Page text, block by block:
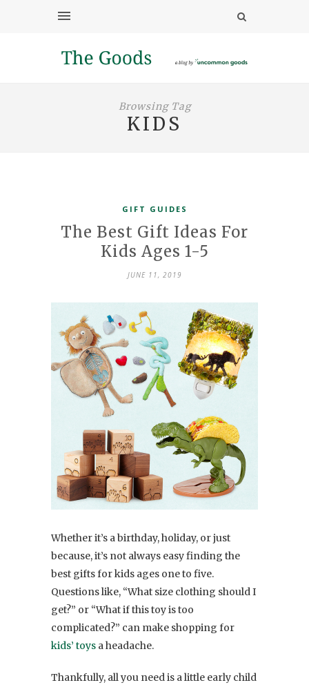
Browsing Tag
KIDS
GIFT GUIDES
The Best Gift Ideas For
Kids Ages 1-5
JUNE 11, 2019
Whether it’s abirthday,holiday, or just
because, it’s not always easy finding the
best gifts for kids ages one to five.
Questions like, “What size clothing should I
get?” or “What if this toy is too
complicated?” can make shopping for
kids’ toys a headache.
Thankfully, all you need is a little early child